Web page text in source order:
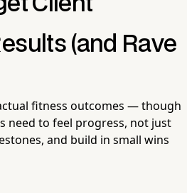
(and Rave
fitness outcomes — though
need to feel progress, not just
and build in small wins